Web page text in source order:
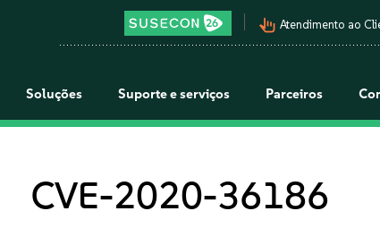
pan_tool_alt Atendimento ao
Soluções Suporte e serviços Parceiros
CVE-2020-36186